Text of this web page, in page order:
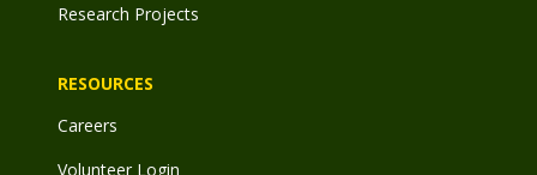
Research Projects
RESOURCES
Careers
Volunteer Login